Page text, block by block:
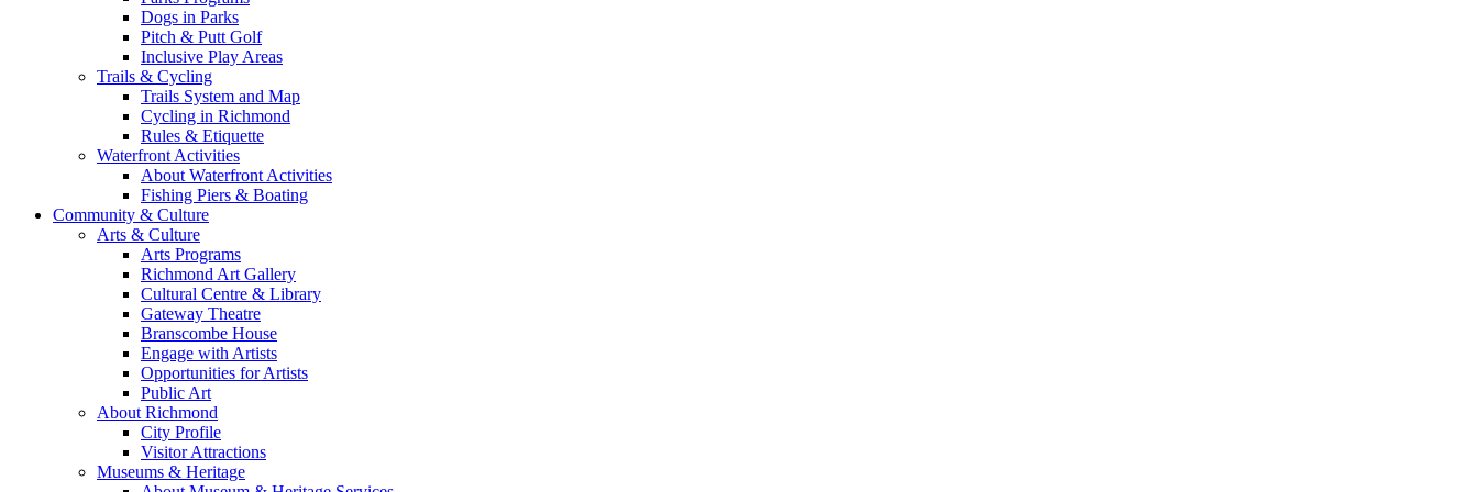
Dogs in Parks
Pitch & Putt Golf
Inclusive Play Areas
Trails & Cycling
Trails System and Map
Cycling in Richmond
Rules & Etiquette
Waterfront Activities
About Waterfront Activities
Fishing Piers & Boating
Community & Culture
Arts & Culture
Arts Programs
Richmond Art Gallery
Cultural Centre & Library
Gateway Theatre
Branscombe House
Engage with Artists
Opportunities for Artists
Public Art
About Richmond
City Profile
Visitor Attractions
Museums & Heritage